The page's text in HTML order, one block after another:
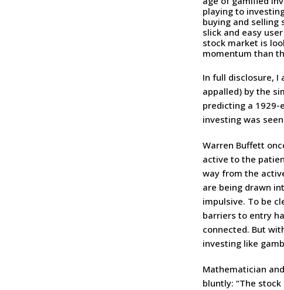
playing to
buying and selling
slick and easy
stock market is
momentum than
In full disclosure, I
appalled) by the
predicting a 1929-
investing was seen
Warren Buffett
active to the
way from the
are being drawn
impulsive. To be
barriers to entry
connected. But
investing like
Mathematician
bluntly: “The